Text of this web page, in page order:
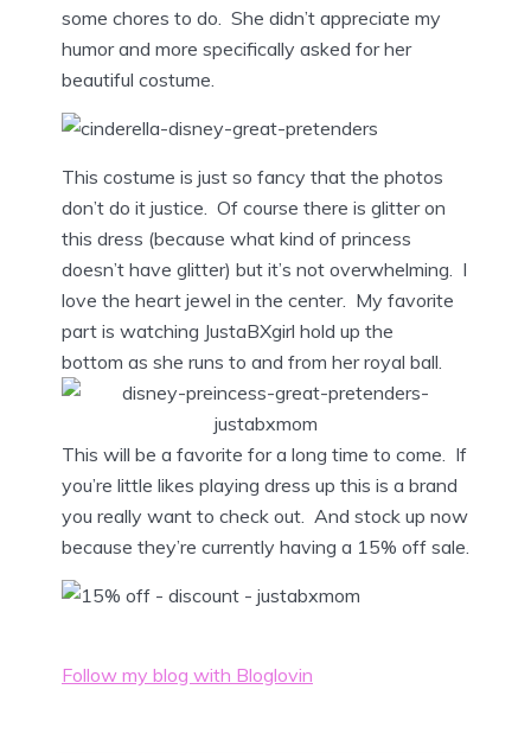
some chores to do. She didn’t appreciate my
humor and more specifically asked for her
beautiful costume.
This costume is just so fancy that the photos
don’t do it justice. Of course there is glitter on
this dress (because what kind of princess
doesn’t have glitter) but it’s not overwhelming. I
love the heart jewel in the center. My favorite
part is watching JustaBXgirl hold up the
bottom as she runs to and from her royal ball.
This will be a favorite for a long time to come. If
you’re little likes playing dress up this is a brand
you really want to check out. And stock up now
because they’re currently having a 15% off sale.
Follow my blog with Bloglovin